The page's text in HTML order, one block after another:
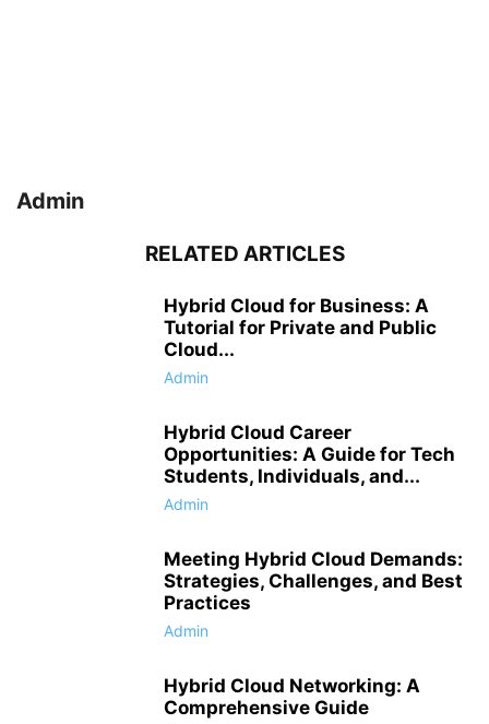
Admin
RELATED ARTICLES
Hybrid Cloud for Business: A
Tutorial for Private and Public
Cloud...
Admin
Hybrid Cloud Career
Opportunities: A Guide for Tech
Students, Individuals, and...
Admin
Meeting Hybrid Cloud Demands:
Strategies, Challenges, and Best
Practices
Admin
Hybrid Cloud Networking: A
Comprehensive Guide